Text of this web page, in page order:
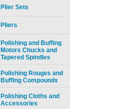
Plier Sets
Pliers
Polishing and Buffing
Motors Chucks and
Tapered Spindles
Polishing Rouges and
Buffing Compounds
Polishing Cloths and
Accessories